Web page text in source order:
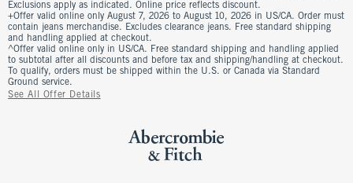
Exclusions apply as indicated. Online price reflects discount.
+Offer valid online only August 7, 2026 to August 10, 2026 in US/CA. Order must
contain jeans merchandise. Excludes clearance jeans. Free standard shipping
and handling applied at checkout.
^Offer valid online only in US/CA. Free standard shipping and handling applied
to subtotal after all discounts and before tax and shipping/handling at checkout.
To qualify, orders must be shipped within the U.S. or Canada via Standard
Ground service.
See All Offer Details